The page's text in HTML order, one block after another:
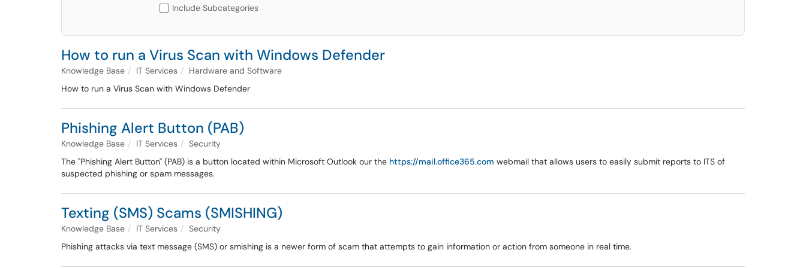
Include Subcategories
How to run a Virus Scan with Windows Defender
Knowledge Base IT Services
Hardware and Software
How to run a Virus Scan with Windows Defender
Phishing Alert Button (PAB)
Knowledge Base IT Services
Security
The "Phishing Alert Button" (PAB) is a button located within Microsoft Outlook our the https://mail.office365.com webmail that allows users to easily submit reports to ITS of
suspected phishing or spam messages.
Texting (SMS) Scams (SMISHING)
Knowledge Base IT Services
Security
Phishing attacks via text message (SMS) or smishing is a newer form of scam that attempts to gain information or action from someone in real time.